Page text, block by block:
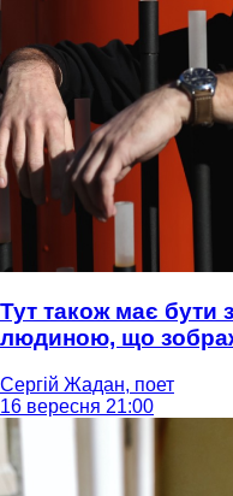
Тут також має бути
людиною, що
Сергій Жадан, поет
16 вересня 21:00